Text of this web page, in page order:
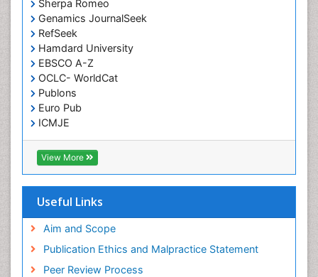
Sherpa Romeo
Genamics JournalSeek
RefSeek
Hamdard University
EBSCO A-Z
OCLC- WorldCat
Publons
Euro Pub
ICMJE
View More
Useful Links
Aim and Scope
Publication Ethics and Malpractice Statement
Peer Review Process